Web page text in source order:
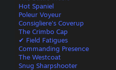
Hot Spaniel
Poleur Voyeur
Consigliere's Coverup
The Crimbo Cap
✔ Field Fatigues
Commanding Presence
The Westcoat
Snug Sharpshooter